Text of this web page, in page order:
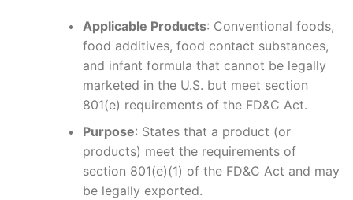
Applicable Products: Conventional foods,
food additives, food contact substances,
and infant formula that cannot be legally
marketed in the U.S. but meet section
801(e) requirements of the FD&C Act.
Purpose: States that a product (or
products) meet the requirements of
section 801(e)(1) of the FD&C Act and may
be legally exported.